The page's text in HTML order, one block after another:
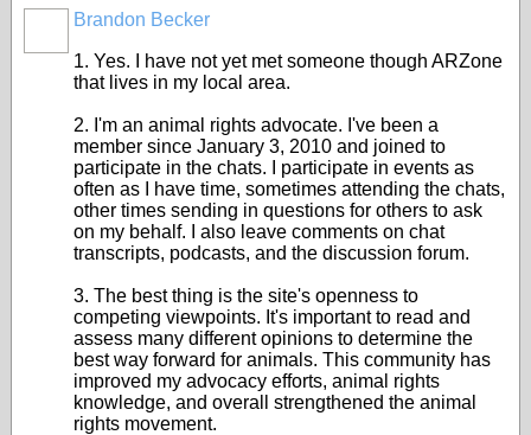
Brandon Becker
1. Yes. I have not yet met someone though ARZone
that lives in my local area.
2. I'm an animal rights advocate. I've been a
member since January 3, 2010 and joined to
participate in the chats. I participate in events as
often as I have time, sometimes attending the chats,
other times sending in questions for others to ask
on my behalf. I also leave comments on chat
transcripts, podcasts, and the discussion forum.
3. The best thing is the site's openness to
competing viewpoints. It's important to read and
assess many different opinions to determine the
best way forward for animals. This community has
improved my advocacy efforts, animal rights
knowledge, and overall strengthened the animal
rights movement.